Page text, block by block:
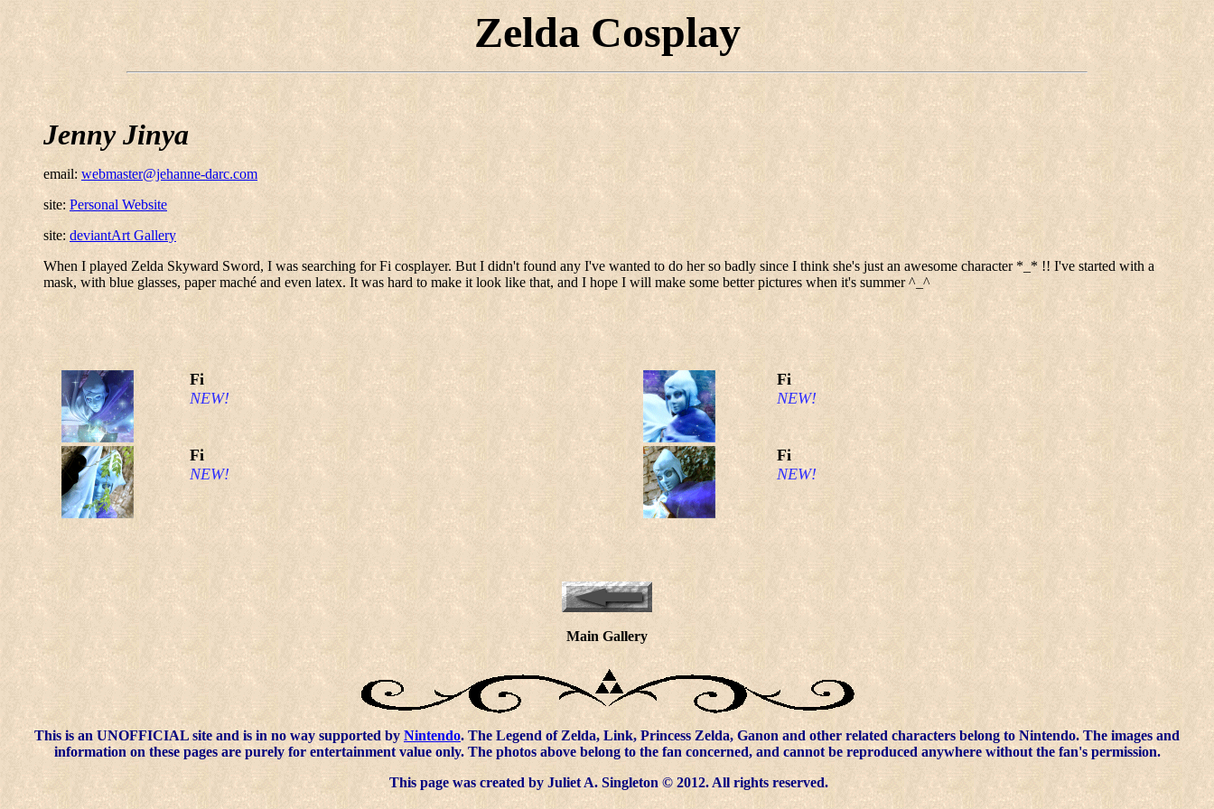
Zelda Cosplay
Jenny Jinya
email: webmaster@jehanne-darc.com
site: Personal Website
site: deviantArt Gallery
When I played Zelda Skyward Sword, I was searching for Fi cosplayer. But I didn't found any I've wanted to do her so badly since I think she's just an awesome character *_* !! I've started with a
mask, with blue glasses, paper maché and even latex. It was hard to make it look like that, and I hope I will make some better pictures when it's summer ^_^
Fi
NEW!
Fi
NEW!
Fi
NEW!
Fi
NEW!
Main Gallery
This is an UNOFFICIAL site and is in no way supported by Nintendo. The Legend of Zelda, Link, Princess Zelda, Ganon and other related characters belong to Nintendo. The images and
information on these pages are purely for entertainment value only. The photos above belong to the fan concerned, and cannot be reproduced anywhere without the fan's permission.
This page was created by Juliet A. Singleton © 2012. All rights reserved.